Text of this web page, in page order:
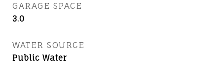
GARAGE SPACE
3.0
WATER SOURCE
Public Water